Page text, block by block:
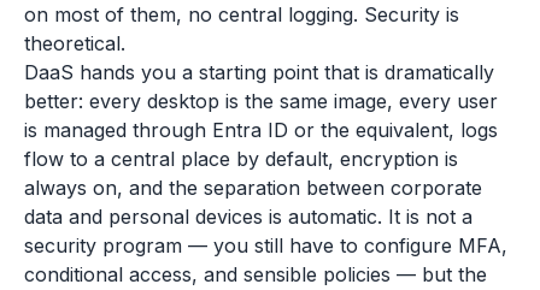
on most of them, no central logging. Security is
theoretical.
DaaS hands you a starting point that is dramatically
better: every desktop is the same image, every user
is managed through Entra ID or the equivalent, logs
flow to a central place by default, encryption is
always on, and the separation between corporate
data and personal devices is automatic. It is not a
security program — you still have to configure MFA,
conditional access, and sensible policies — but the